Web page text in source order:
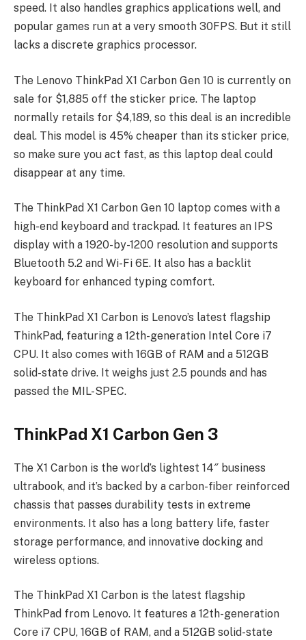
speed. It also handles graphics applications well, and
popular games run at a very smooth 30FPS. But it still
lacks a discrete graphics processor.
The Lenovo ThinkPad X1 Carbon Gen 10 is currently on
sale for $1,885 off the sticker price. The laptop
normally retails for $4,189, so this deal is an incredible
deal. This model is 45% cheaper than its sticker price,
so make sure you act fast, as this laptop deal could
disappear at any time.
The ThinkPad X1 Carbon Gen 10 laptop comes with a
high-end keyboard and trackpad. It features an IPS
display with a 1920-by-1200 resolution and supports
Bluetooth 5.2 and Wi-Fi 6E. It also has a backlit
keyboard for enhanced typing comfort.
The ThinkPad X1 Carbon is Lenovo’s latest flagship
ThinkPad, featuring a 12th-generation Intel Core i7
CPU. It also comes with 16GB of RAM and a 512GB
solid-state drive. It weighs just 2.5 pounds and has
passed the MIL-SPEC.
ThinkPad X1 Carbon Gen 3
The X1 Carbon is the world’s lightest 14″ business
ultrabook, and it’s backed by a carbon-fiber reinforced
chassis that passes durability tests in extreme
environments. It also has a long battery life, faster
storage performance, and innovative docking and
wireless options.
The ThinkPad X1 Carbon is the latest flagship
ThinkPad from Lenovo. It features a 12th-generation
Core i7 CPU, 16GB of RAM, and a 512GB solid-state